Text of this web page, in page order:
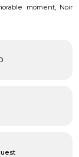
moment, Noir